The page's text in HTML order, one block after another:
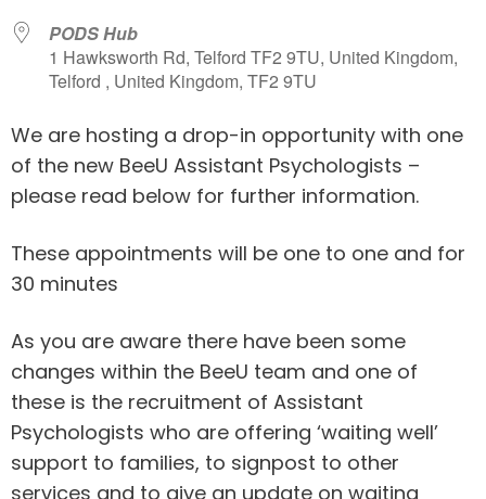
PODS Hub
1 Hawksworth Rd, Telford TF2 9TU, United Kingdom,
Telford , United Kingdom, TF2 9TU
We are hosting a drop-in opportunity with one
of the new BeeU Assistant Psychologists –
please read below for further information.
These appointments will be one to one and for
30 minutes
As you are aware there have been some
changes within the BeeU team and one of
these is the recruitment of Assistant
Psychologists who are offering ‘waiting well’
support to families, to signpost to other
services and to give an update on waiting